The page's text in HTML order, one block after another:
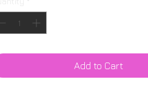
Add to Cart